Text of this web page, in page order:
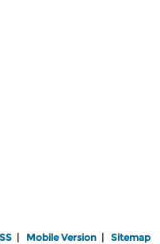
| Mobile Version| Sitemap